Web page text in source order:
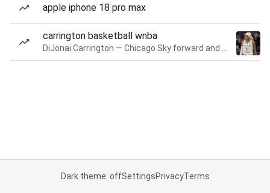
apple iphone 18 pro max
carrington basketball wnba
Dark theme: offSettingsPrivacyTerms